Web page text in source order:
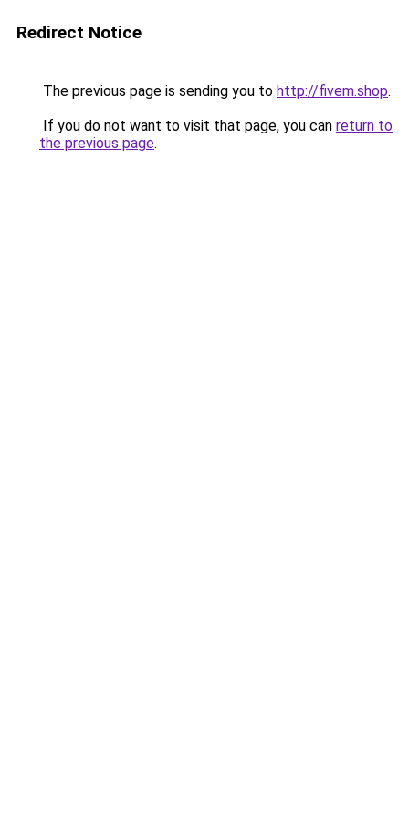
Redirect Notice
The previous page is sending you to http://fivem.shop.
If you do not want to visit that page, you can return to
the previous page.